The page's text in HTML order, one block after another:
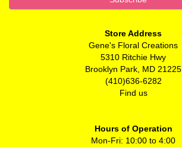
Store Address
Gene's Floral Creations
5310 Ritchie Hwy
Brooklyn Park, MD 21225
(410)636-6282
Find us
Hours of Operation
Mon-Fri: 10:00 to 4:00